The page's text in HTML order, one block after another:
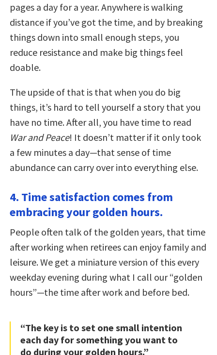
pages a day for a year. Anywhere is walking
distance if you’ve got the time, and by breaking
things down into small enough steps, you
reduce resistance and make big things feel
doable.
The upside of that is that when you do big
things, it’s hard to tell yourself a story that you
have no time. After all, you have time to read
War and Peace! It doesn’t matter if it only took
a few minutes a day—that sense of time
abundance can carry over into everything else.
4. Time satisfaction comes from
embracing your golden hours.
People often talk of the golden years, that time
after working when retirees can enjoy family and
leisure. We get a miniature version of this every
weekday evening during what I call our “golden
hours”—the time after work and before bed.
“The key is to set one small intention
each day for something you want to
do during your golden hours.”